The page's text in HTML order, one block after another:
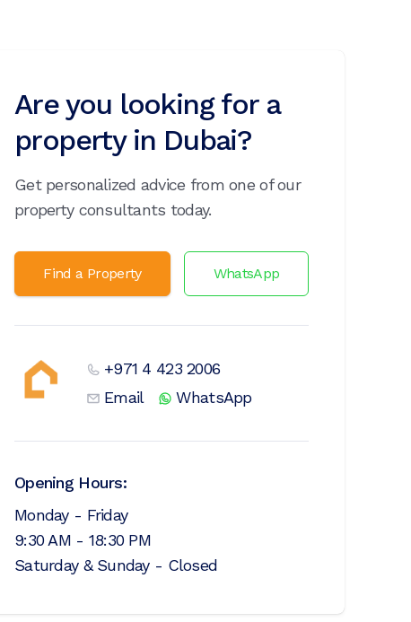
Are you looking for a
property in Dubai?
Get personalized advice from one of our
property consultants today.
Find a Property WhatsApp
+971 4 423 2006
Email
WhatsApp
Opening Hours:
Monday - Friday
9:30 AM - 18:30 PM
Saturday & Sunday - Closed